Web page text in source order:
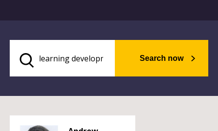
Search now